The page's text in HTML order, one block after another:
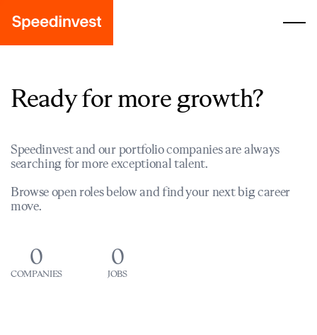
Ready for more growth?
Speedinvest and our portfolio companies are always
searching for more exceptional talent.
Browse open roles below and find your next big career
move.
0
COMPANIES
0
JOBS